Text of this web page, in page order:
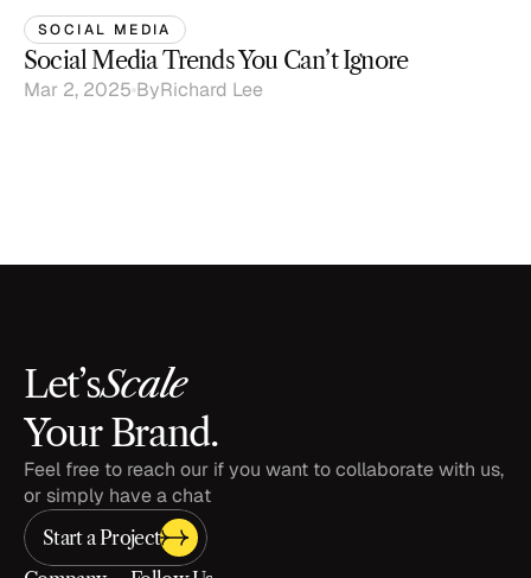
SOCIAL MEDIA
Social Media Trends You Can’t Ignore
Mar 2, 2025 ByRichard Lee
Let’sScale
Your Brand.
Feel free to reach our if you want to collaborate with us,
or simply have a chat
Start a Project